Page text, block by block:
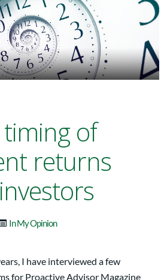
of
returns
In My Opinion
I have interviewed a few
for Proactive Advisor Magazine